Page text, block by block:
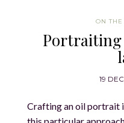
ON
Portraiting
19
Crafting an oil portrait